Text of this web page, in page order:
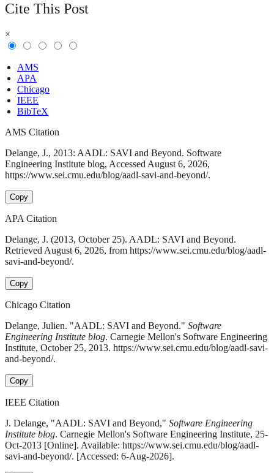
Cite This Post
×
AMS
APA
Chicago
IEEE
BibTeX
AMS Citation
Delange, J., 2013: AADL: SAVI and Beyond. Software
Engineering Institute blog, Accessed August 6, 2026,
https://www.sei.cmu.edu/blog/aadl-savi-and-beyond/.
Copy
APA Citation
Delange, J. (2013, October 25). AADL: SAVI and Beyond.
Retrieved August 6, 2026, from https://www.sei.cmu.edu/blog/aadl-
savi-and-beyond/.
Copy
Chicago Citation
Delange, Julien. "AADL: SAVI and Beyond." Software
Engineering Institute blog. Carnegie Mellon's Software Engineering
Institute, October 25, 2013. https://www.sei.cmu.edu/blog/aadl-savi-
and-beyond/.
Copy
IEEE Citation
J. Delange, "AADL: SAVI and Beyond," Software Engineering
Institute blog. Carnegie Mellon's Software Engineering Institute, 25-
Oct-2013 [Online]. Available: https://www.sei.cmu.edu/blog/aadl-
savi-and-beyond/. [Accessed: 6-Aug-2026].